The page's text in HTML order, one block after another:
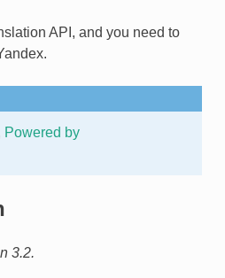
API, and you need to
Powered by
3.2.